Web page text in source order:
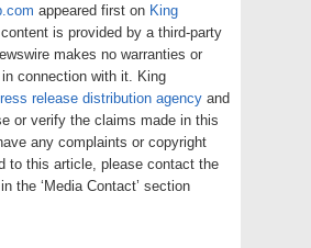
appeared first on King
content is provided by a third-party
makes no warranties or
connection with it. King
release distribution agency and
or verify the claims made in this
any complaints or copyright
to this article, please contact the
the ‘Media Contact’ section